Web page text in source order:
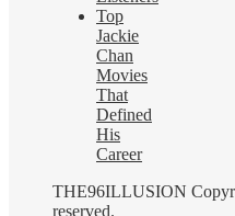
Top
Jackie
Chan
Movies
That
Defined
His
Career
THE96ILLUSION
reserved.